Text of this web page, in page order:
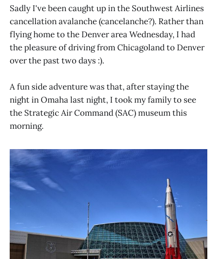
Sadly I've been caught up in the Southwest Airlines
cancellation avalanche (cancelanche?). Rather than
flying home to the Denver area Wednesday, I had
the pleasure of driving from Chicagoland to Denver
over the past two days :).
A fun side adventure was that, after staying the
night in Omaha last night, I took my family to see
the Strategic Air Command (SAC) museum this
morning.